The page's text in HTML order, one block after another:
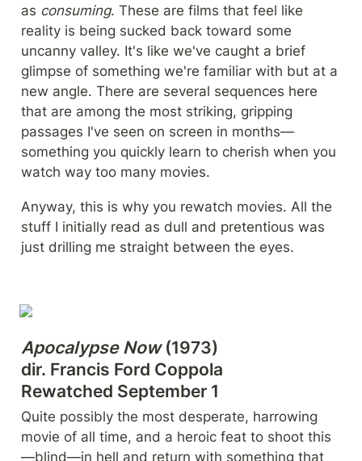
as consuming. These are films that feel like
reality is being sucked back toward some
uncanny valley. It's like we've caught a brief
glimpse of something we're familiar with but at a
new angle. There are several sequences here
that are among the most striking, gripping
passages I've seen on screen in months—
something you quickly learn to cherish when you
watch way too many movies.
Anyway, this is why you rewatch movies. All the
stuff I initially read as dull and pretentious was
just drilling me straight between the eyes.
Apocalypse Now (1973)
dir. Francis Ford Coppola
Rewatched September 1
Quite possibly the most desperate, harrowing
movie of all time, and a heroic feat to shoot this
—blind—in hell and return with something that